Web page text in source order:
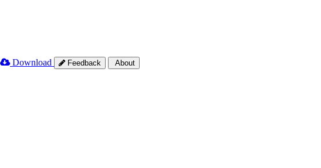
Download Feedback About